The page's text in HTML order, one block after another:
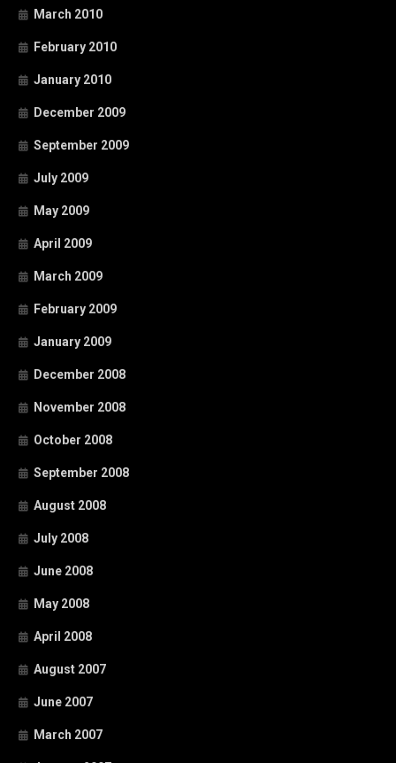
March 2010
February 2010
January 2010
December 2009
September 2009
July 2009
May 2009
April 2009
March 2009
February 2009
January 2009
December 2008
November 2008
October 2008
September 2008
August 2008
July 2008
June 2008
May 2008
April 2008
August 2007
June 2007
March 2007